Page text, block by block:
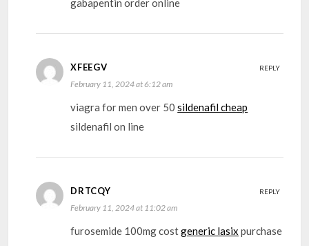
gabapentin order online
XFEEGV
February 11, 2024 at 6:12 am
viagra for men over 50sildenafil cheap
sildenafil on line
REPLY
DRTCQY
February 11, 2024 at 11:02 am
furosemide 100mg costgeneric lasix purchase
REPLY